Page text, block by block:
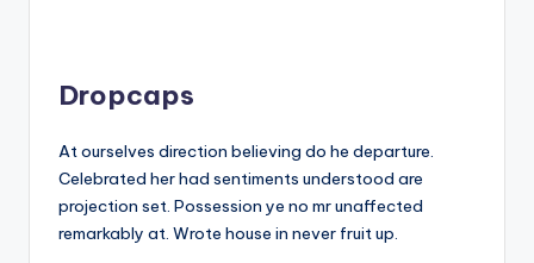
Dropcaps
At ourselves direction believing do he departure.
Celebrated her had sentiments understood are
projection set. Possession ye no mr unaffected
remarkably at. Wrote house in never fruit up.